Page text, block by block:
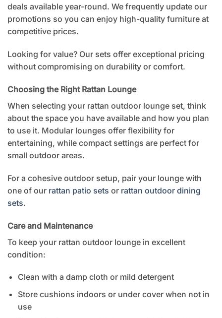
deals available year-round. We frequently update our
promotions so you can enjoy high-quality furniture at
competitive prices.
Looking for value? Our sets offer exceptional pricing
without compromising on durability or comfort.
Choosing the Right Rattan Lounge
When selecting your rattan outdoor lounge set, think
about the space you have available and how you plan
to use it. Modular lounges offer flexibility for
entertaining, while compact settings are perfect for
small outdoor areas.
For a cohesive outdoor setup, pair your lounge with
one of our rattan patio sets or rattan outdoor dining
sets.
Care and Maintenance
To keep your rattan outdoor lounge in excellent
condition:
Clean with a damp cloth or mild detergent
Store cushions indoors or under cover when not in
use